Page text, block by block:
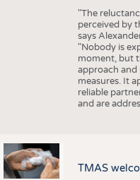
"The
perceived by
says
"Nobody is
moment, but
approach and
measures. It
reliable
and are
TMAS